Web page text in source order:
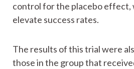
control for the placebo effect,
elevate success rates.
The results of this trial were
those in the group that